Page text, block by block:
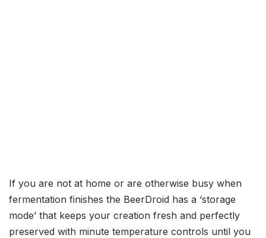
If you are not at home or are otherwise busy when
fermentation finishes the BeerDroid has a ‘storage
mode’ that keeps your creation fresh and perfectly
preserved with minute temperature controls until you